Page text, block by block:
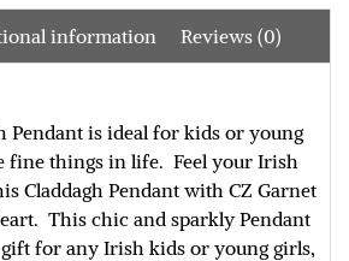
information Reviews (0)
Pendant is ideal for kids or young
fine things in life. Feel your Irish
Claddagh Pendant with CZ Garnet
This chic and sparkly Pendant
for any Irish kids or young girls,